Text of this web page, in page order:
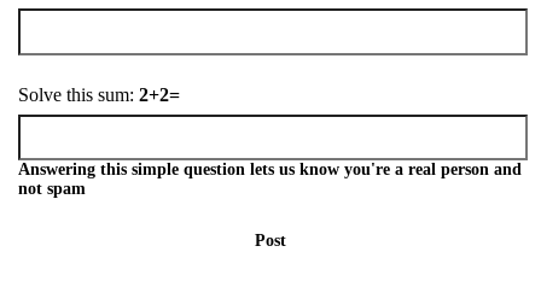
Solve this sum: 2+2=
Answering this simple question lets us know you're a real person and
not spam
Post